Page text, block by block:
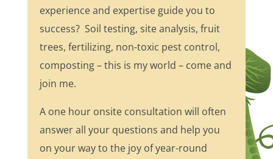
experience and expertise guide you to
success? Soil testing, site analysis, fruit
trees, fertilizing, non-toxic pest control,
composting – this is my world – come and
join me.
A one hour onsite consultation will often
answer all your questions and help you
on your way to the joy of year-round